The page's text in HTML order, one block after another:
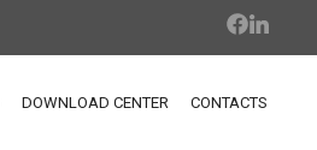
DOWNLOAD CENTER CONTACTS